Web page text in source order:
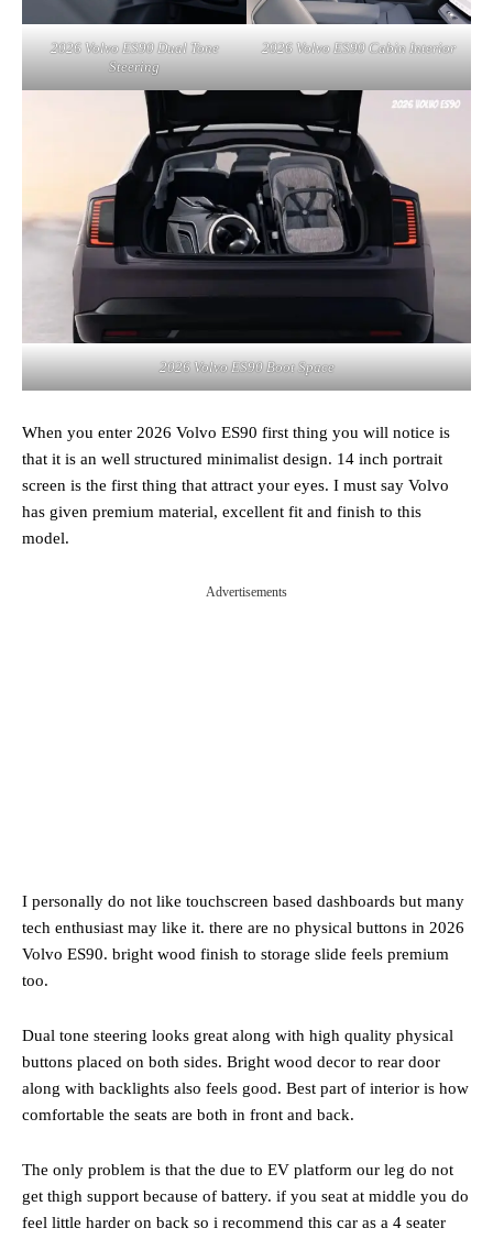
2026 Volvo ES90 Dual Tone
Steering
2026 Volvo ES90 Cabin Interior
2026 Volvo ES90 Boot Space
When you enter 2026 Volvo ES90 first thing you will notice is
that it is an well structured minimalist design. 14 inch portrait
screen is the first thing that attract your eyes. I must say Volvo
has given premium material, excellent fit and finish to this
model.
Advertisements
I personally do not like touchscreen based dashboards but many
tech enthusiast may like it. there are no physical buttons in 2026
Volvo ES90. bright wood finish to storage slide feels premium
too.
Dual tone steering looks great along with high quality physical
buttons placed on both sides. Bright wood decor to rear door
along with backlights also feels good. Best part of interior is how
comfortable the seats are both in front and back.
The only problem is that the due to EV platform our leg do not
get thigh support because of battery. if you seat at middle you do
feel little harder on back so i recommend this car as a 4 seater